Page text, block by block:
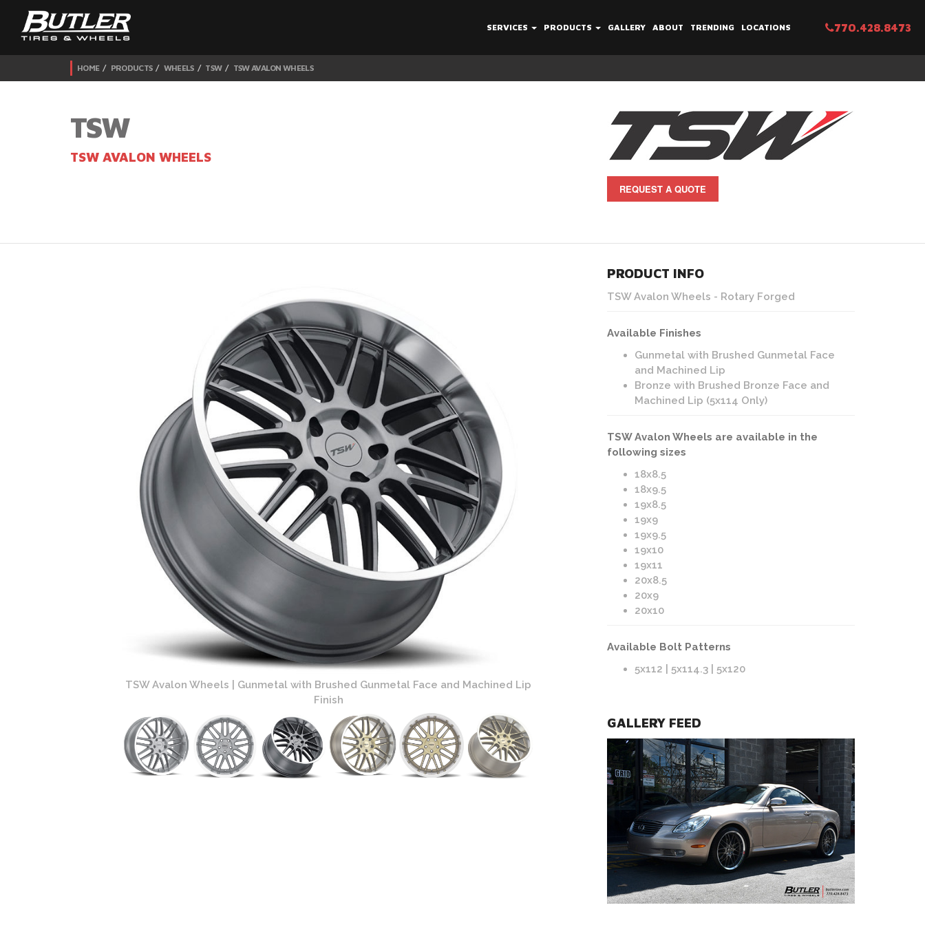
SERVICES PRODUCTS GALLERY ABOUT TRENDING LOCATIONS 770.428.8473
HOME PRODUCTS WHEELS TSW TSW AVALON WHEELS
TSW
TSW AVALON WHEELS
REQUEST A QUOTE
TSW Avalon Wheels | Gunmetal with Brushed Gunmetal Face and Machined Lip
Finish
TSW Avalon Wheels | Brushed Bronze Face and Machined Lip Finish (5x114
PRODUCT INFO
TSW Avalon Wheels - Rotary Forged
Available Finishes
Gunmetal with Brushed Gunmetal Face
and Machined Lip
Bronze with Brushed Bronze Face and
Machined Lip (5x114 Only)
TSW Avalon Wheels are available in the
following sizes
18x8.5
18x9.5
19x8.5
19x9
19x9.5
19x10
19x11
20x8.5
20x9
20x10
Available Bolt Patterns
5x112 | 5x114.3 | 5x120
GALLERY FEED